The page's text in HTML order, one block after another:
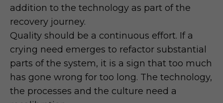
addition to the technology as part of the
recovery journey.
Quality should be a continuous effort. If a
crying need emerges to refactor substantial
parts of the system, it is a sign that too much
has gone wrong for too long. The technology,
the processes and the culture need a